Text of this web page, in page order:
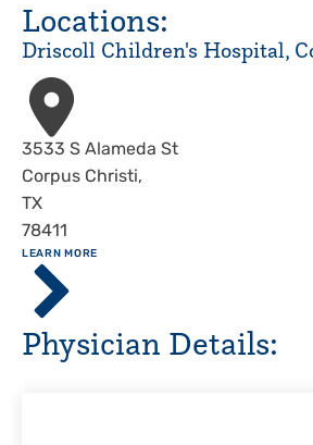
Locations:
Driscoll Children's Hospital,
Address
3533 S Alameda St
Corpus Christi,
TX
78411
LEARN MORE
ABOUT
Driscoll
Children's
Hospital,
Corpus
Christi
Physician Details: